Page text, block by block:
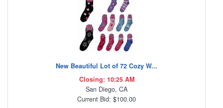
New Beautiful Lot of 72 Cozy W...
Closing: 10:25 AM
San Diego, CA
Current Bid: $100.00